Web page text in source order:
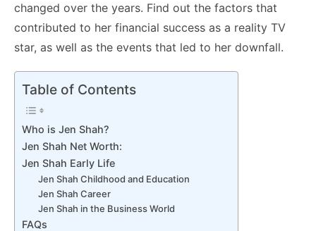
changed over the years. Find out the factors that
contributed to her financial success as a reality TV
star, as well as the events that led to her downfall.
Table of Contents
Who is Jen Shah?
Jen Shah Net Worth:
Jen Shah Early Life
Jen Shah Childhood and Education
Jen Shah Career
Jen Shah in the Business World
FAQs